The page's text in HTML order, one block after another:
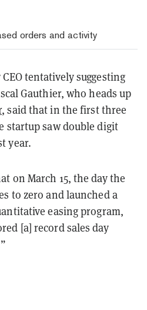
orders and activity
tentatively suggesting
Gauthier, who heads up
, said that in the first three
startup saw double digit
year.
on March 15, the day the
to zero and launched a
easing program,
[a] record sales day